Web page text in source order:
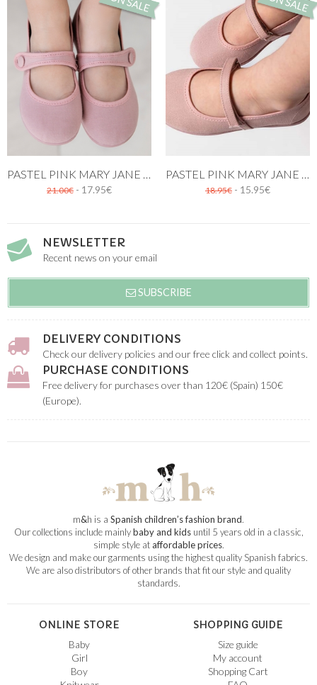
21.00€ - 17.95€ 18.95€ - 15.95€
NEWSLETTER
Recent news on your email
SUBSCRIBE
DELIVERY CONDITIONS
Check our delivery policies and our free click and collect points.
PURCHASE CONDITIONS
Free delivery for purchases over than 120€ (Spain) 150€
(Europe).
m&h is a Spanish children’s fashion brand.
Our collections include mainlybaby and kidsuntil 5 years old in a classic,
simple style ataffordable prices.
We design and make our garments using the highest quality Spanish fabrics.
We are also distributors of other brands that fit our style and quality
standards.
ONLINE STORE
Baby
Girl
Boy
SHOPPING GUIDE
Size guide
My account
Shopping Cart